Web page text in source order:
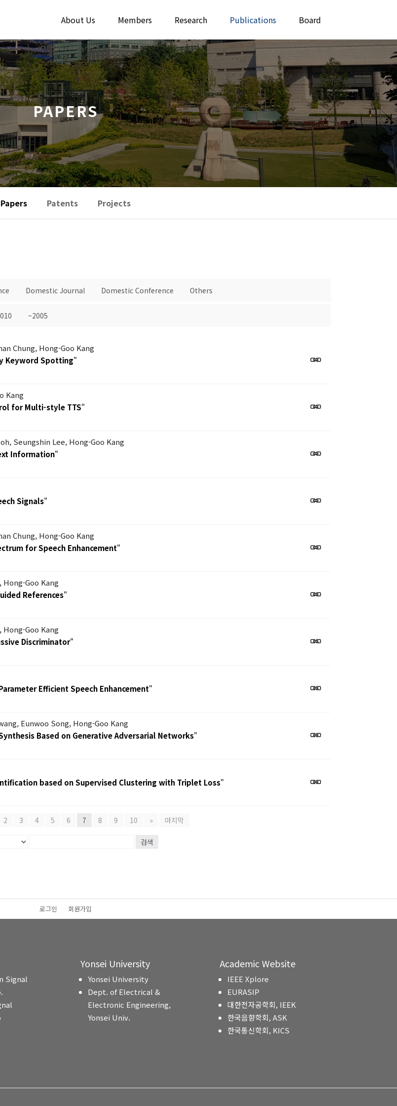
About Us Members Research Publications Board
PAPERS
Papers Patents Projects
Domestic Journal Domestic Conference Others
~2005
Chung, Hong-Goo Kang
Keyword Spotting"
Kang
for Multi-style TTS"
Seungshin Lee, Hong-Goo Kang
Information"
Signals"
Chung, Hong-Goo Kang
for Speech Enhancement"
Goo Kang
References"
Goo Kang
Discriminator"
Efficient Speech Enhancement"
Eunwoo Song, Hong-Goo Kang
Based on Generative Adversarial Networks"
based on Supervised Clustering with Triplet Loss"
2 3 4 5 6 7 8 9 10 » 마지막
검색
로그인 회원가입
Signal
Yonsei University
Yonsei University
Dept. of Electrical &
Electronic Engineering,
Yonsei Univ.
Academic Website
IEEE Xplore
EURASIP
대한전자공학회, IEEK
한국음향학회, ASK
한국통신학회, KICS